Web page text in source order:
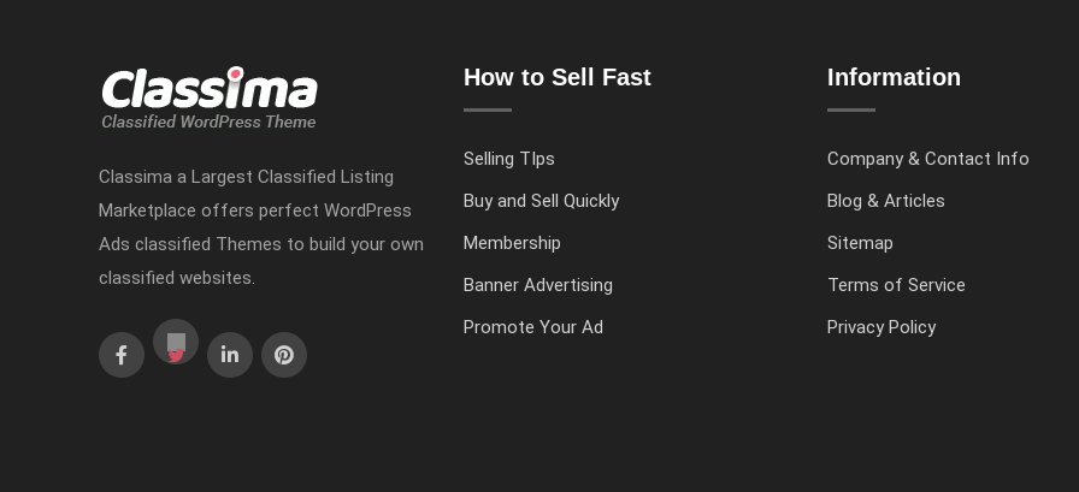
Classima a Largest Classified Listing
Marketplace offers perfect WordPress
Ads classified Themes to build your own
classified websites.
How to Sell Fast
Selling TIps
Buy and Sell Quickly
Membership
Banner Advertising
Promote Your Ad
Information
Company & Contact Info
Blog & Articles
Sitemap
Terms of Service
Privacy Policy